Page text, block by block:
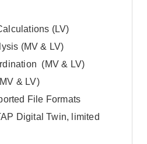
(LV)
(MV & LV)
(MV & LV)
& LV)
File Formats
Digital Twin, limited